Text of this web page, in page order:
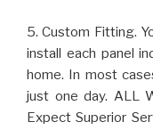
5. Custom Fitting.
install each panel
home. In most
just one day. ALL
Expect Superior